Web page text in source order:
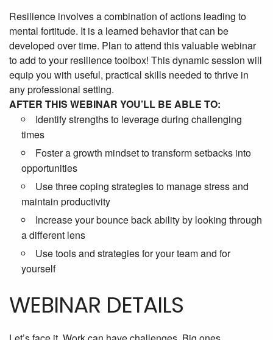
Resilience involves a combination of actions leading to
mental fortitude. It is a learned behavior that can be
developed over time. Plan to attend this valuable webinar
to add to your resilience toolbox! This dynamic session will
equip you with useful, practical skills needed to thrive in
any professional setting.
AFTER THIS WEBINAR YOU’LL BE ABLE TO:
Identify strengths to leverage during challenging
times
Foster a growth mindset to transform setbacks into
opportunities
Use three coping strategies to manage stress and
maintain productivity
Increase your bounce back ability by looking through
a different lens
Use tools and strategies for your team and for
yourself
WEBINAR DETAILS